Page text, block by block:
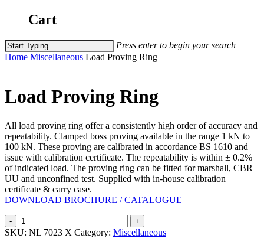
Cart
Press enter to begin your search
Close
Home Miscellaneous Load Proving Ring
Load Proving Ring
All load proving ring offer a consistently high order of accuracy and
repeatability. Clamped boss proving available in the range 1 kN to
100 kN. These proving are calibrated in accordance BS 1610 and
issue with calibration certificate. The repeatability is within ± 0.2%
of indicated load. The proving ring can be fitted for marshall, CBR
UU and unconfined test. Supplied with in-house calibration
certificate & carry case.
DOWNLOAD BROCHURE / CATALOGUE
Load
Proving
SKU: NL 7023 X Category: Miscellaneous